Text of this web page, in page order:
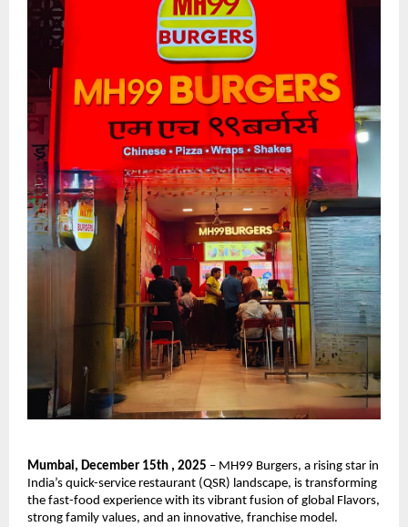
Mumbai, December 15th , 2025 – MH99 Burgers, a rising star in
India’s quick-service restaurant (QSR) landscape, is transforming
the fast-food experience with its vibrant fusion of global Flavors,
strong family values, and an innovative, franchise model.